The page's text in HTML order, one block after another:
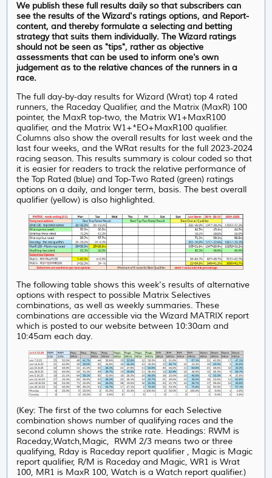
We publish these full results daily so that subscribers can
see the results of the Wizard's ratings options, and Report-
content, and thereby formulate a selecting and betting
strategy that suits them individually. The Wizard ratings
should not be seen as "tips", rather as objective
assessments that can be used to inform one's own
judgement as to the relative chances of the runners in a
race.
The full day-by-day results for Wizard (Wrat) top 4 rated
runners, the Raceday Qualifier, and the Matrix (MaxR) 100
pointer, the MaxR top-two, the Matrix W1+MaxR100
qualifier, and the Matrix W1+*EO+MaxR100 qualifier.
Columns also show the overall results for last week and the
last four weeks, and the WRat results for the full 2023-2024
racing season. This results summary is colour coded so that
it is easier for readers to track the relative performance of
the Top Rated (blue) and Top-Two Rated (green) ratings
options on a daily, and longer term, basis. The best overall
qualifier (yellow) is also highlighted.
The following table shows this week's results of alternative
options with respect to possible Matrix Selectives
combinations, as well as weekly summaries. These
combinations are accessible via the Wizard MATRIX report
which is posted to our website between 10:30am and
10:45am each day.
(Key: The first of the two columns for each Selective
combination shows number of qualifying races and the
second column shows the strike rate. Headings: RWM is
Raceday,Watch,Magic, RWM 2/3 means two or three
qualifying, Rday is Raceday report qualifier , Magic is Magic
report qualifier, R/M is Raceday and Magic, WR1 is Wrat
100, MR1 is MaxR 100, Watch is a Watch report qualifier.)